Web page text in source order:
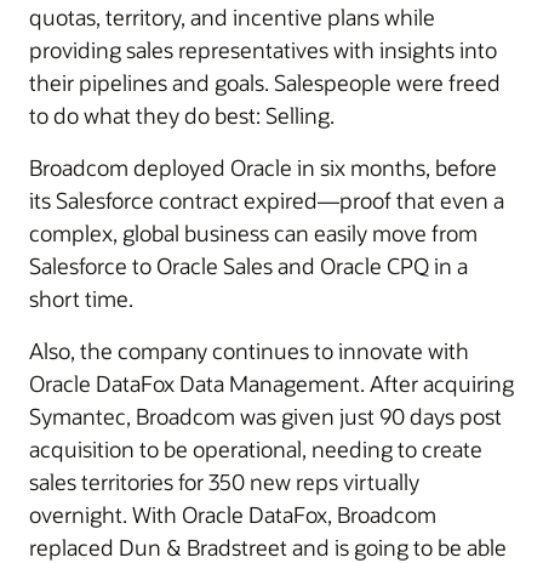
quotas, territory, and incentive plans while
providing sales representatives with insights into
their pipelines and goals. Salespeople were freed
to do what they do best: Selling.
Broadcom deployed Oracle in six months, before
its Salesforce contract expired—proof that even a
complex, global business can easily move from
Salesforce to Oracle Sales and Oracle CPQ in a
short time.
Also, the company continues to innovate with
Oracle DataFox Data Management. After acquiring
Symantec, Broadcom was given just 90 days post
acquisition to be operational, needing to create
sales territories for 350 new reps virtually
overnight. With Oracle DataFox, Broadcom
replaced Dun & Bradstreet and is going to be able